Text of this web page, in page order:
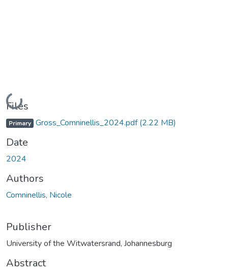
Loading...
Files
Primary Gross_Comninellis_2024.pdf(2.22 MB)
Date
2024
Authors
Comninellis, Nicole
Publisher
University of the Witwatersrand, Johannesburg
Abstract